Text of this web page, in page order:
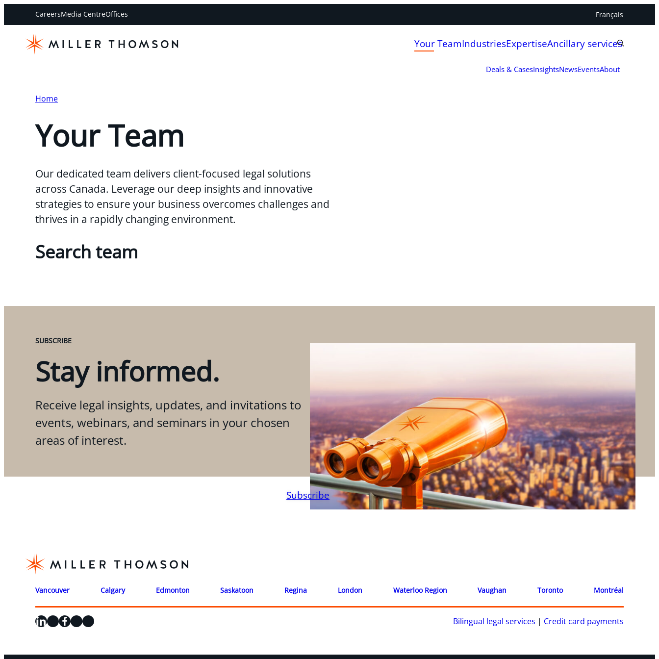
CareersMedia CentreOffices Français
Your TeamIndustriesExpertiseAncillary services
Deals & CasesInsightsNewsEventsAbout
Home
Your Team
Our dedicated team delivers client-focused legal solutions
across Canada. Leverage our deep insights and innovative
strategies to ensure your business overcomes challenges and
thrives in a rapidly changing environment.
Search team
SUBSCRIBE
Stay informed.
Receive legal insights, updates, and invitations to
events, webinars, and seminars in your chosen
areas of interest.
Subscribe
Vancouver Calgary Edmonton Saskatoon Regina London Waterloo Region Vaughan Toronto Montréal
LinkedIn
X Facebook
Instagram
YouTube Bilingual legal services | Credit card payments